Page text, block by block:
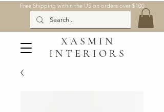
Free Shipping within the US on orders over $100
XASMIN
INTERIORS